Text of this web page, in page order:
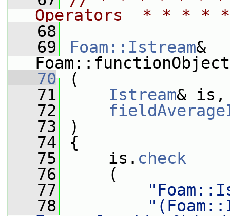
Operators  * * *
   68
   69
Foam::Istream&
   70
(
   71
Istream& is,
   72
   73
)
   74
{
   75
is. check
   76
(
   77
   78